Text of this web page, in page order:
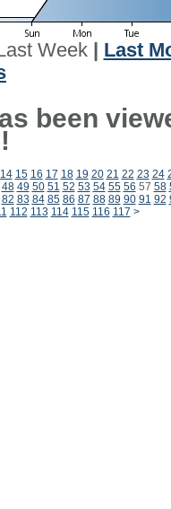
Week| Last
been
14 15 16 17 18 19 20 21 22 23 24
48 49 50 51 52 53 54 55 56 57 58
82 83 84 85 86 87 88 89 90 91 92
112 113 114 115 116 117 >